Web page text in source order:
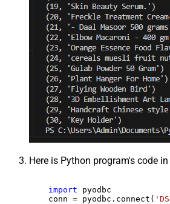
Here is Python program's code
import pyodbc
    conn = pyodbc.connect(